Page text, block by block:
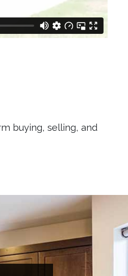
buying, selling, and